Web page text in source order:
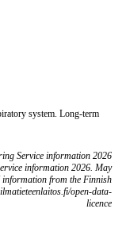
system. Long-term
Service information 2026
information 2026. May
from the Finnish
open-data-
licence